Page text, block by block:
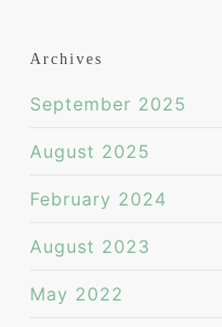
Archives
September 2025
August 2025
February 2024
August 2023
May 2022